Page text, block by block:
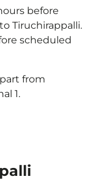
before
Tiruchirappalli.
scheduled
from
1.